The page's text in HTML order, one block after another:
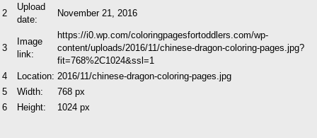
2
Upload
date:
November 21, 2016
3
Image
link:
https://i0.wp.com/coloringpagesfortoddlers.com/wp-
content/uploads/2016/11/chinese-dragon-coloring-pages.jpg?
fit=768%2C1024&ssl=1
4
Location: 2016/11/chinese-dragon-coloring-pages.jpg
5
Width:
768 px
6
Height: 1024 px